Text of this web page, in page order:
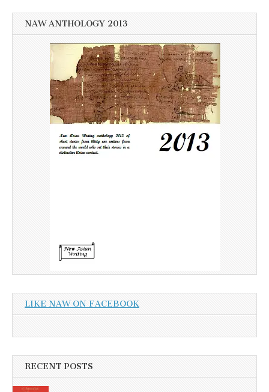
NAW ANTHOLOGY 2013
LIKE NAW ON FACEBOOK
RECENT POSTS